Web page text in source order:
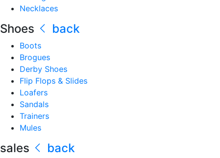
Necklaces
Shoes back
Boots
Brogues
Derby Shoes
Flip Flops & Slides
Loafers
Sandals
Trainers
Mules
sales back